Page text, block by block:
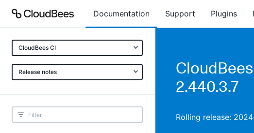
Documentation Support Plugins
CloudBees CI
Release notes
2.440.3.7
Rolling release: